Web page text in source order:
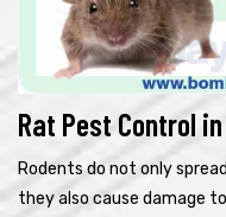
Rat Pest Control
Rodents do not only
they also cause damage